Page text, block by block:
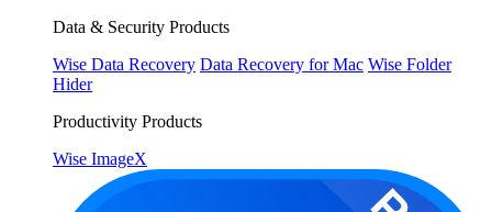
Data & Security Products
Wise Data Recovery Data Recovery for Mac Wise Folder
Hider
Productivity Products
Wise ImageX